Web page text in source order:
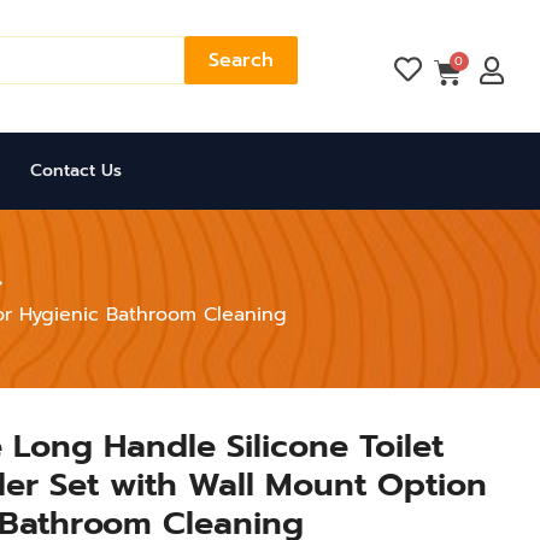
Search 0
Cart
Contact Us
Hygienic Bathroom Cleaning
Handle Silicone Toilet
Set with Wall Mount Option
Cleaning